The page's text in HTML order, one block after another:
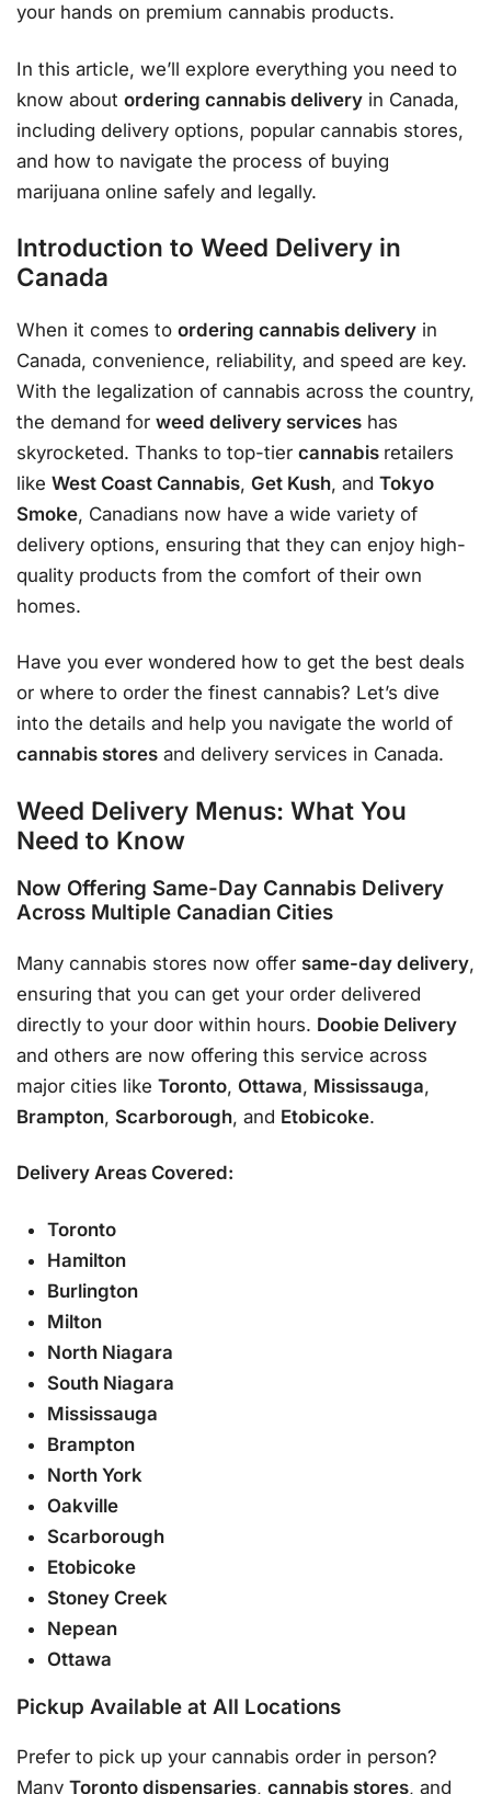
your hands on premium cannabis products.
In this article, we’ll explore everything you need to
know about ordering cannabis delivery in Canada,
including delivery options, popular cannabis stores,
and how to navigate the process of buying
marijuana online safely and legally.
Introduction to Weed Delivery in
Canada
When it comes to ordering cannabis delivery in
Canada, convenience, reliability, and speed are key.
With the legalization of cannabis across the country,
the demand for weed delivery services has
skyrocketed. Thanks to top-tier cannabis retailers
like West Coast Cannabis, Get Kush, and Tokyo
Smoke, Canadians now have a wide variety of
delivery options, ensuring that they can enjoy high-
quality products from the comfort of their own
homes.
Have you ever wondered how to get the best deals
or where to order the finest cannabis? Let’s dive
into the details and help you navigate the world of
cannabis stores and delivery services in Canada.
Weed Delivery Menus: What You
Need to Know
Now Offering Same-Day Cannabis Delivery
Across Multiple Canadian Cities
Many cannabis stores now offer same-day delivery,
ensuring that you can get your order delivered
directly to your door within hours. Doobie Delivery
and others are now offering this service across
major cities like Toronto, Ottawa, Mississauga,
Brampton, Scarborough, and Etobicoke.
Delivery Areas Covered:
Toronto
Hamilton
Burlington
Milton
North Niagara
South Niagara
Mississauga
Brampton
North York
Oakville
Scarborough
Etobicoke
Stoney Creek
Nepean
Ottawa
Pickup Available at All Locations
Prefer to pick up your cannabis order in person?
Many Toronto dispensaries, cannabis stores, and